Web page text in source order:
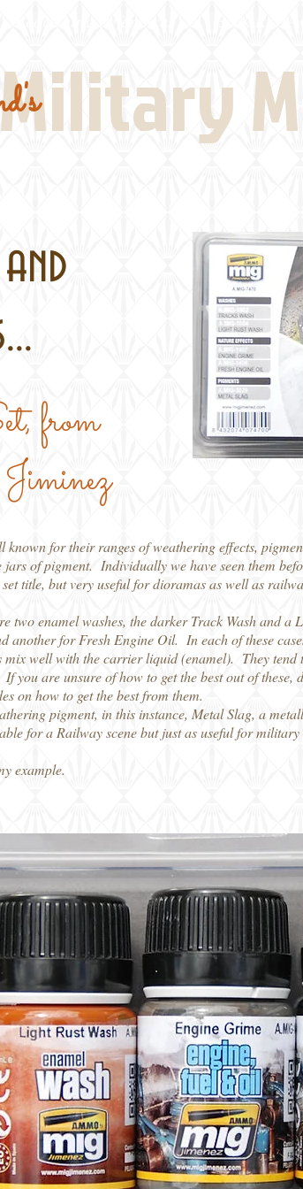
from
for their ranges of weathering effects,
of pigment. Individually we have seen them
title, but very useful for dioramas as well as
two enamel washes, the darker Track Wash and
another for Fresh Engine Oil. In each of these
mix well with the carrier liquid (enamel). They
you are unsure of how to get the best out of
on how to get the best from them.
pigment, in this instance, Metal Slag, a
for a Railway scene but just as useful for
example.